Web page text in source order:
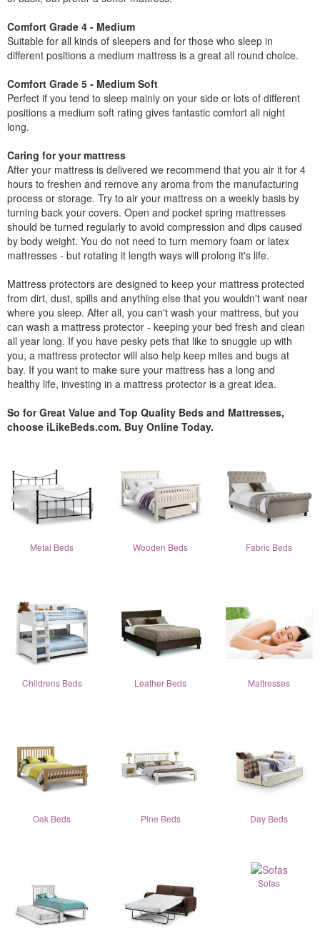
Comfort Grade 4 - Medium
Suitable for all kinds of sleepers and for those who sleep in
different positions a medium mattress is a great all round choice.
Comfort Grade 5 - Medium Soft
Perfect if you tend to sleep mainly on your side or lots of different
positions a medium soft rating gives fantastic comfort all night
long.
Caring for your mattress
After your mattress is delivered we recommend that you air it for 4
hours to freshen and remove any aroma from the manufacturing
process or storage. Try to air your mattress on a weekly basis by
turning back your covers. Open and pocket spring mattresses
should be turned regularly to avoid compression and dips caused
by body weight. You do not need to turn memory foam or latex
mattresses - but rotating it length ways will prolong it's life.
Mattress protectors are designed to keep your mattress protected
from dirt, dust, spills and anything else that you wouldn't want near
where you sleep. After all, you can't wash your mattress, but you
can wash a mattress protector - keeping your bed fresh and clean
all year long. If you have pesky pets that like to snuggle up with
you, a mattress protector will also help keep mites and bugs at
bay. If you want to make sure your mattress has a long and
healthy life, investing in a mattress protector is a great idea.
So for Great Value and Top Quality Beds and Mattresses,
choose iLikeBeds.com. Buy Online Today.
Metal Beds Wooden Beds Fabric Beds
Childrens Beds Leather Beds Mattresses
Oak Beds Pine Beds Day Beds
Sofas